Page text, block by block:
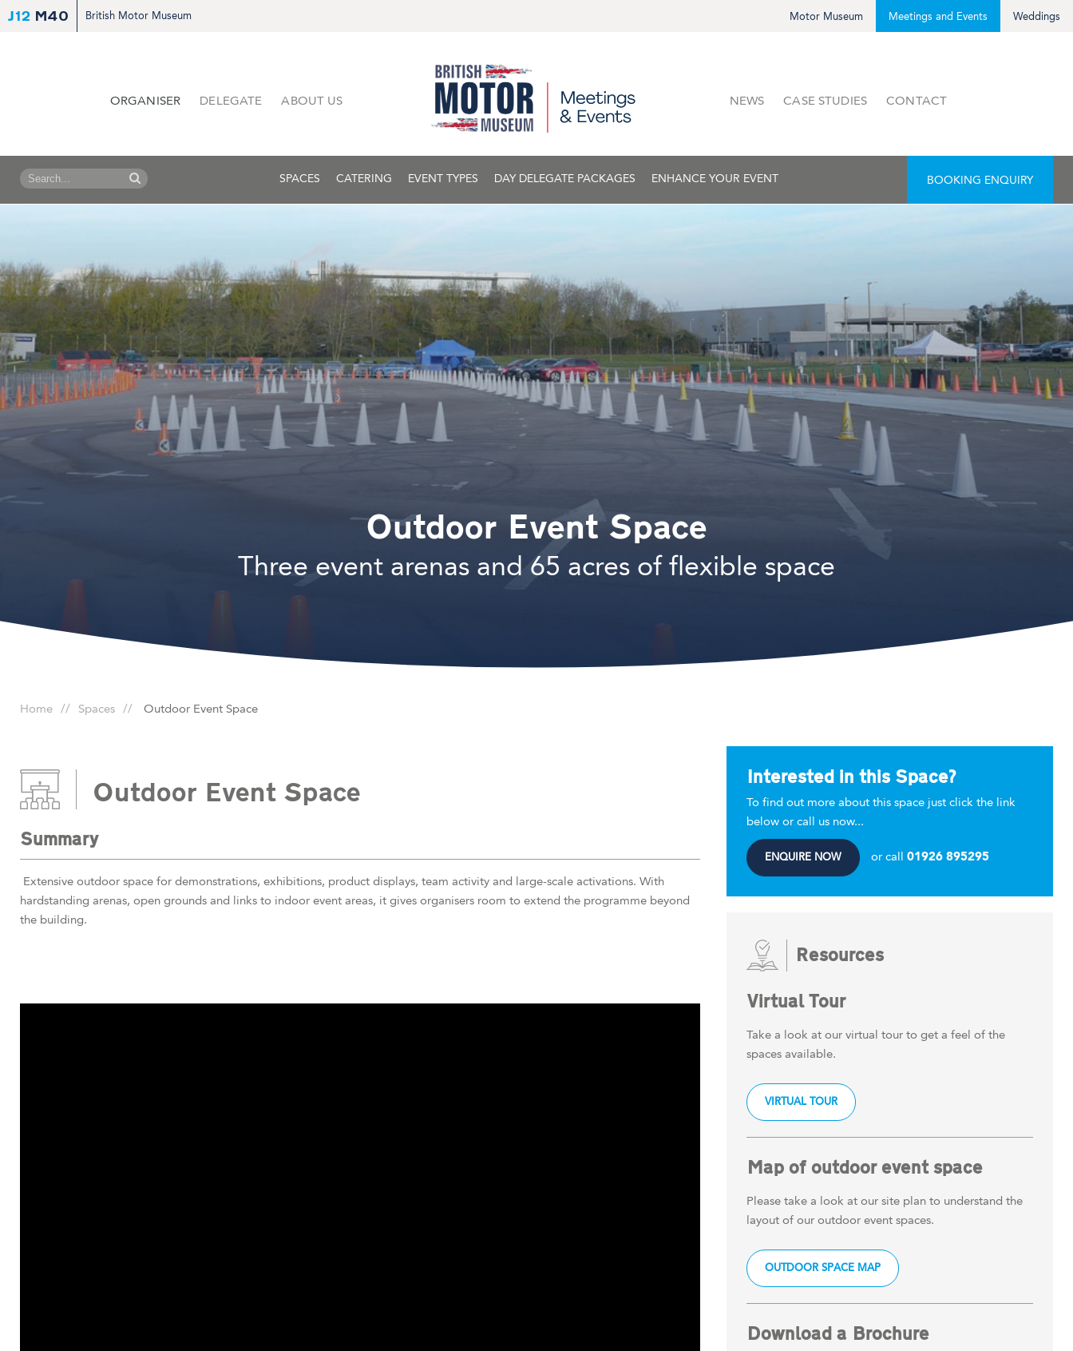
J12 M40 British Motor Museum Weddings
Meetings and Events
Motor Museum
ORGANISER DELEGATE ABOUT US NEWS CASE STUDIES CONTACT
SPACES CATERING EVENT TYPES DAY DELEGATE PACKAGES ENHANCE YOUR EVENT BOOKING ENQUIRY
Outdoor Event Space
Three event arenas and 65 acres of flexible space
Home Spaces Outdoor Event Space
Outdoor Event Space
Summary
Extensive outdoor space for demonstrations, exhibitions, product displays, team activity and large-scale activations. With
hardstanding arenas, open grounds and links to indoor event areas, it gives organisers room to extend the programme beyond
the building.
Interested in this Space?
To find out more about this space just click the link
below or call us now...
ENQUIRE NOW or call 01926 895295
Resources
Virtual Tour
Take a look at our virtual tour to get a feel of the
spaces available.
VIRTUAL TOUR
Map of outdoor event space
Please take a look at our site plan to understand the
layout of our outdoor event spaces.
OUTDOOR SPACE MAP
Download a Brochure